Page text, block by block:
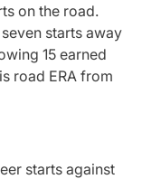
on the road.
seven starts away
15 earned
road ERA from
starts against